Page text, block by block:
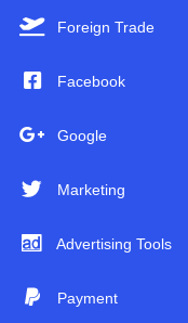
Foreign Trade
Facebook
Google
Marketing
Advertising Tools
Payment